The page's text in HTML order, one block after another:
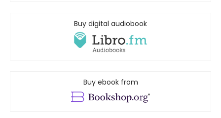
Buy digital audiobook
Buy ebook from